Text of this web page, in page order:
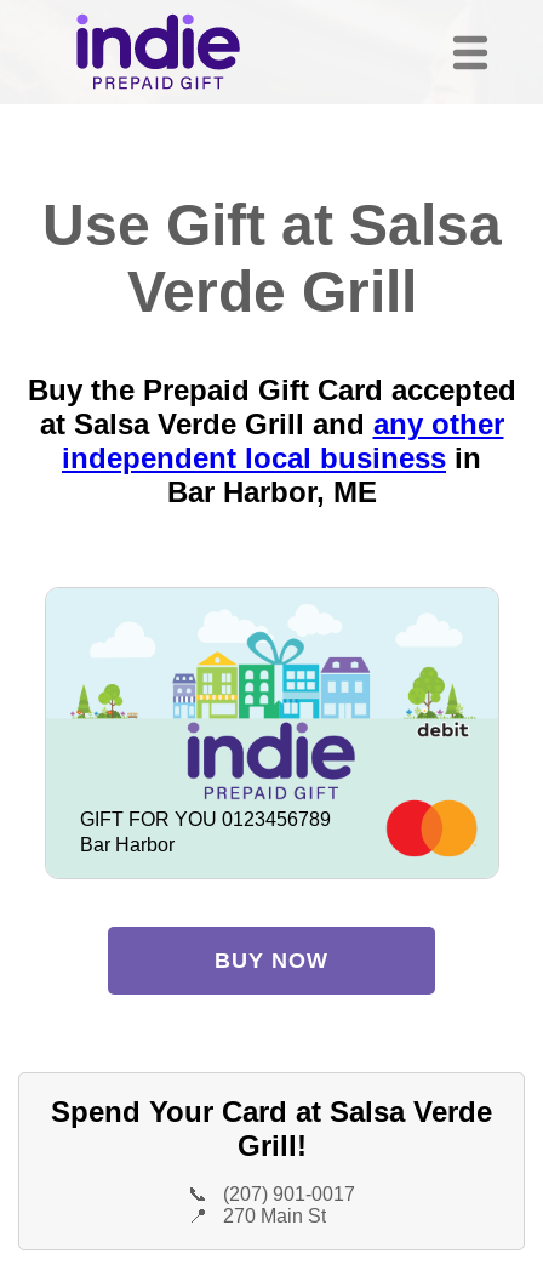
Use Gift at Salsa
Verde Grill
Buy the Prepaid Gift Card accepted
at Salsa Verde Grill and any other
independent local business in
Bar Harbor, ME
GIFT FOR YOU 0123456789
Bar Harbor
BUY NOW
Spend Your Card at Salsa Verde
Grill!
📞
(207) 901-0017
📍
270 Main St